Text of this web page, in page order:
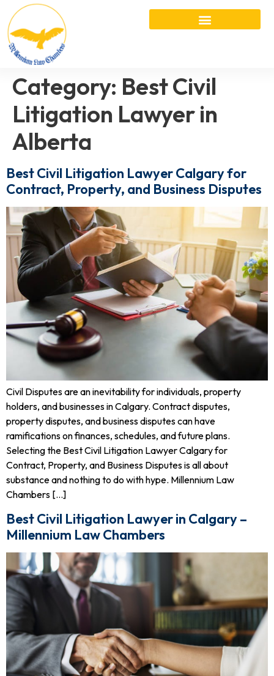
Category: Best Civil
Litigation Lawyer in
Alberta
Best Civil Litigation Lawyer Calgary for
Contract, Property, and Business Disputes
Civil Disputes are an inevitability for individuals, property
holders, and businesses in Calgary. Contract disputes,
property disputes, and business disputes can have
ramifications on finances, schedules, and future plans.
Selecting the Best Civil Litigation Lawyer Calgary for
Contract, Property, and Business Disputes is all about
substance and nothing to do with hype. Millennium Law
Chambers […]
Best Civil Litigation Lawyer in Calgary –
Millennium Law Chambers